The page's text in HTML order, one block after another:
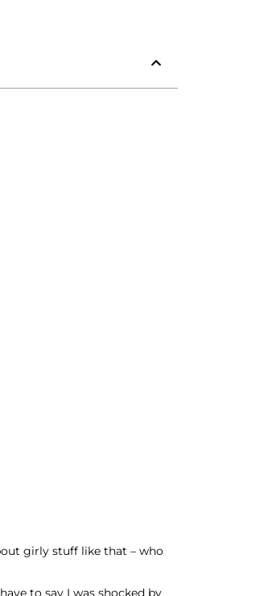
girly stuff like that – who
to say I was shocked by